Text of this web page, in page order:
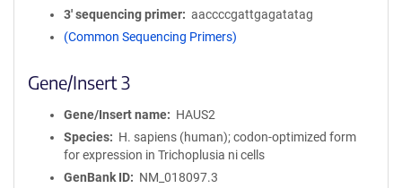
3′ sequencing primer
aaccccgattgagatatag
(Common Sequencing Primers)
Gene/Insert 3
Gene/Insert name
HAUS2
Species
H. sapiens (human); codon-optimized form
for expression in Trichoplusia ni cells
GenBank ID
NM_018097.3